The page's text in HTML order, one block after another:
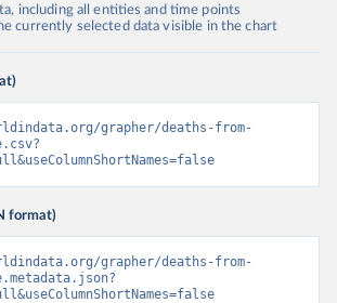
including all entities and time points
currently selected data visible in the chart
grapher/deaths-from-
format)
grapher/deaths-from-